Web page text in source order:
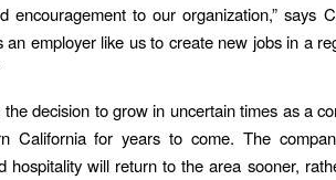
encouragement to our organization,” says
an employer like us to create new jobs in a
decision to grow in uncertain times as a
California for years to come. The
hospitality will return to the area sooner,